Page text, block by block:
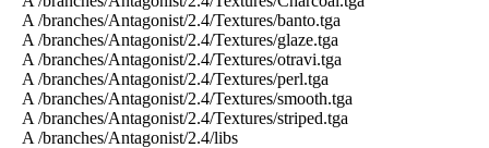
A /branches/Antagonist/2.4/Textures/banto.tga
A /branches/Antagonist/2.4/Textures/glaze.tga
A /branches/Antagonist/2.4/Textures/otravi.tga
A /branches/Antagonist/2.4/Textures/perl.tga
A /branches/Antagonist/2.4/Textures/smooth.tga
A /branches/Antagonist/2.4/Textures/striped.tga
A /branches/Antagonist/2.4/libs